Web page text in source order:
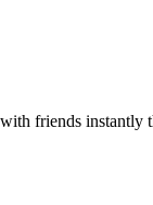
friends instantly